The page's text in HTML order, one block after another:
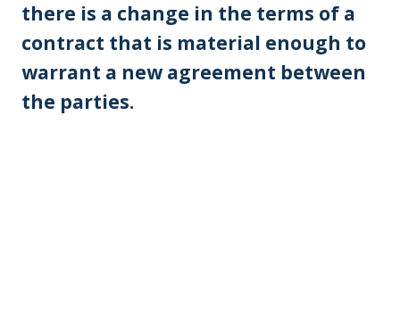
there is a change in the terms of a
contract that is material enough to
warrant a new agreement between
the parties.